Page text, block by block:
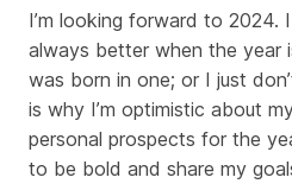
I’m looking forward to 2024.
always better when the year
was born in one; or I just
is why I’m optimistic about
personal prospects for the
to be bold and share my